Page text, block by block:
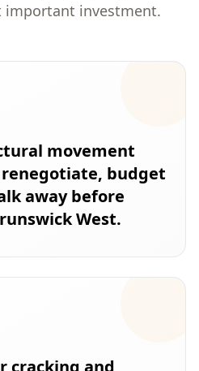
investment.
movement
renegotiate, budget
away before
West.
cracking and